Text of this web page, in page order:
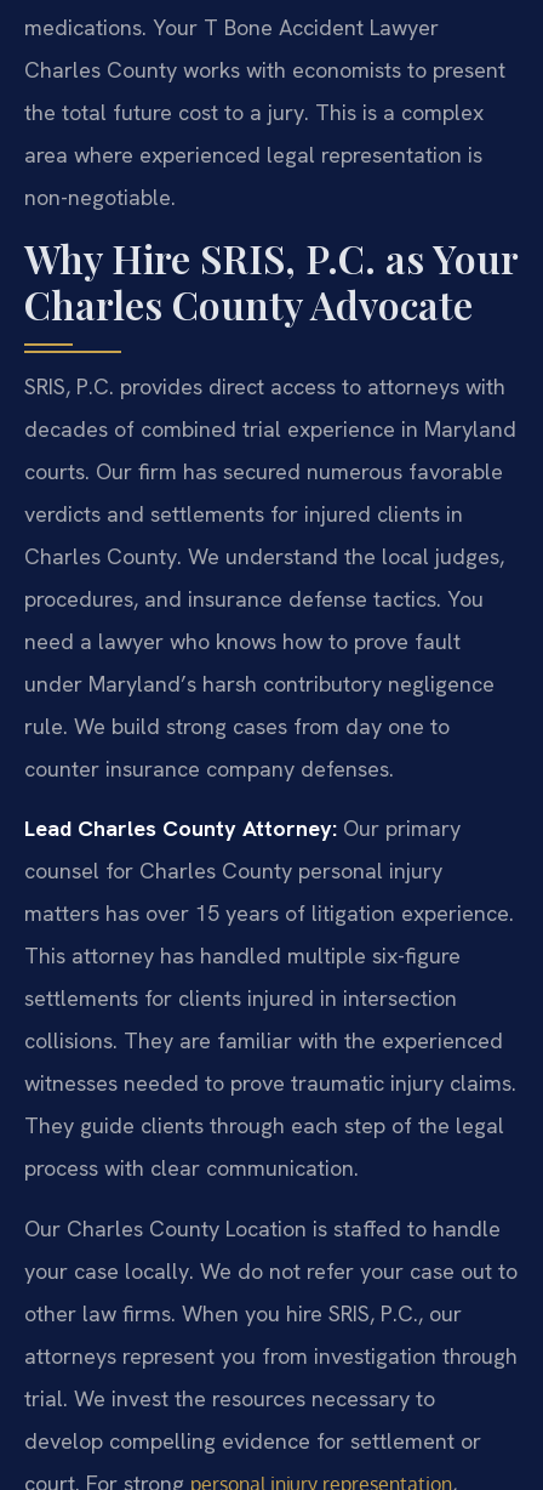
medications. Your T Bone Accident Lawyer
Charles County works with economists to present
the total future cost to a jury. This is a complex
area where experienced legal representation is
non-negotiable.
Why Hire SRIS, P.C. as Your
Charles County Advocate
SRIS, P.C. provides direct access to attorneys with
decades of combined trial experience in Maryland
courts. Our firm has secured numerous favorable
verdicts and settlements for injured clients in
Charles County. We understand the local judges,
procedures, and insurance defense tactics. You
need a lawyer who knows how to prove fault
under Maryland’s harsh contributory negligence
rule. We build strong cases from day one to
counter insurance company defenses.
Lead Charles County Attorney: Our primary
counsel for Charles County personal injury
matters has over 15 years of litigation experience.
This attorney has handled multiple six-figure
settlements for clients injured in intersection
collisions. They are familiar with the experienced
witnesses needed to prove traumatic injury claims.
They guide clients through each step of the legal
process with clear communication.
Our Charles County Location is staffed to handle
your case locally. We do not refer your case out to
other law firms. When you hire SRIS, P.C., our
attorneys represent you from investigation through
trial. We invest the resources necessary to
develop compelling evidence for settlement or
court. For strong personal injury representation,